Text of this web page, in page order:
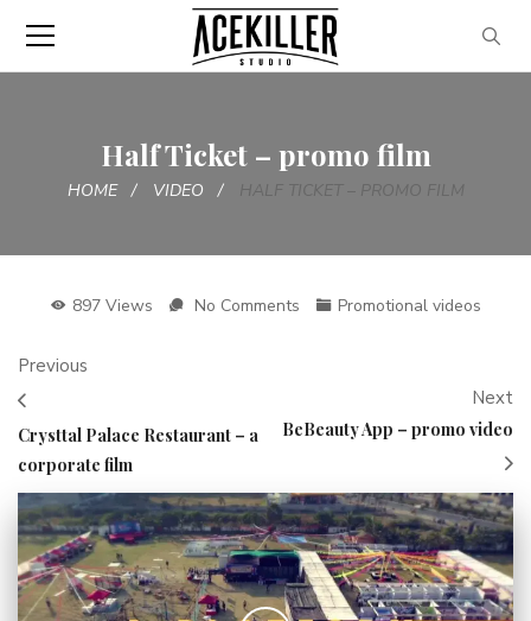
Half Ticket – promo film
HOME VIDEO HALF TICKET – PROMO FILM
897 Views No Comments Promotional videos
Previous
Crysttal Palace Restaurant – a
corporate film
Next
BeBeauty App – promo video